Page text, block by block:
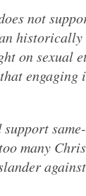
not
on sexual
support
many